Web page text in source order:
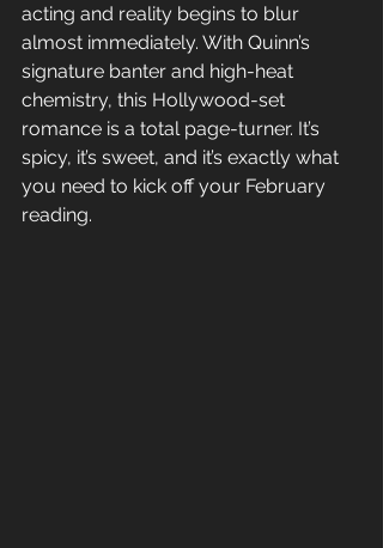
acting and reality begins to blur
almost immediately. With Quinn’s
signature banter and high-heat
chemistry, this Hollywood-set
romance is a total page-turner. It’s
spicy, it’s sweet, and it’s exactly what
you need to kick off your February
reading.